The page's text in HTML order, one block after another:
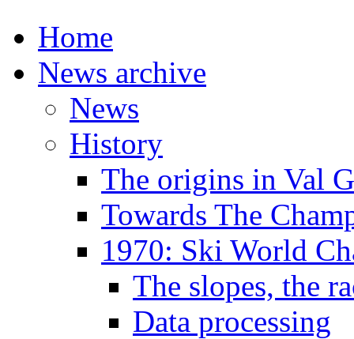
Home
News archive
News
History
The origins in Val
Towards The
1970: Ski World
The slopes, the
Data processing